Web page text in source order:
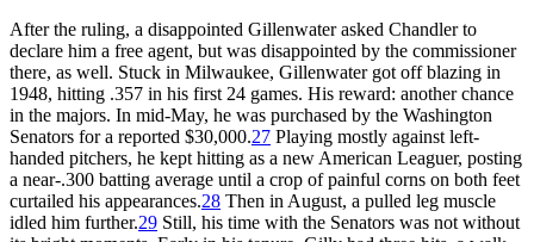
After the ruling, a disappointed Gillenwater asked Chandler to
declare him a free agent, but was disappointed by the commissioner
there, as well. Stuck in Milwaukee, Gillenwater got off blazing in
1948, hitting .357 in his first 24 games. His reward: another chance
in the majors. In mid-May, he was purchased by the Washington
Senators for a reported $30,000.27 Playing mostly against left-
handed pitchers, he kept hitting as a new American Leaguer, posting
a near-.300 batting average until a crop of painful corns on both feet
curtailed his appearances.28 Then in August, a pulled leg muscle
idled him further.29 Still, his time with the Senators was not without